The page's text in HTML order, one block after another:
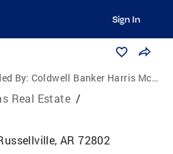
Sign In
By: Coldwell Banker Harris McHaney & Faucette
Real Estate /
AR 72802